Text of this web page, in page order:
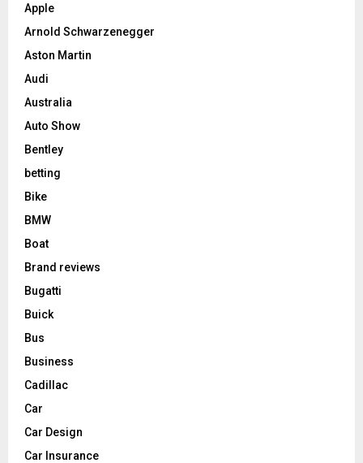
Apple
Arnold Schwarzenegger
Aston Martin
Audi
Australia
Auto Show
Bentley
betting
Bike
BMW
Boat
Brand reviews
Bugatti
Buick
Bus
Business
Cadillac
Car
Car Design
Car Insurance